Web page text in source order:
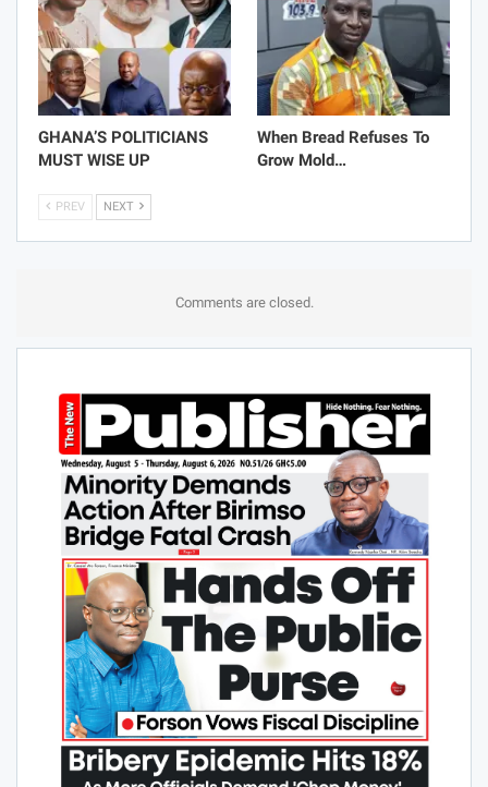
GHANA’S POLITICIANS
MUST WISE UP
When Bread Refuses To
Grow Mold…
PREV NEXT
Comments are closed.